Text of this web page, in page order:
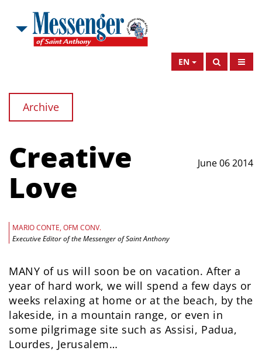
EN
Archive
June 06 2014
Creative
Love
MARIO CONTE, OFM CONV.
Executive Editor of the Messenger of Saint Anthony
MANY of us will soon be on vacation. After a
year of hard work, we will spend a few days or
weeks relaxing at home or at the beach, by the
lakeside, in a mountain range, or even in
some pilgrimage site such as Assisi, Padua,
Lourdes, Jerusalem…